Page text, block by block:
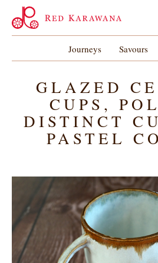
Journeys Savours
GLAZED
CUPS,
DISTINCT
PASTEL